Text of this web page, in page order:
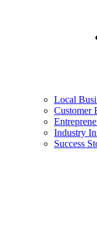
Local
Customer
Industry
Success